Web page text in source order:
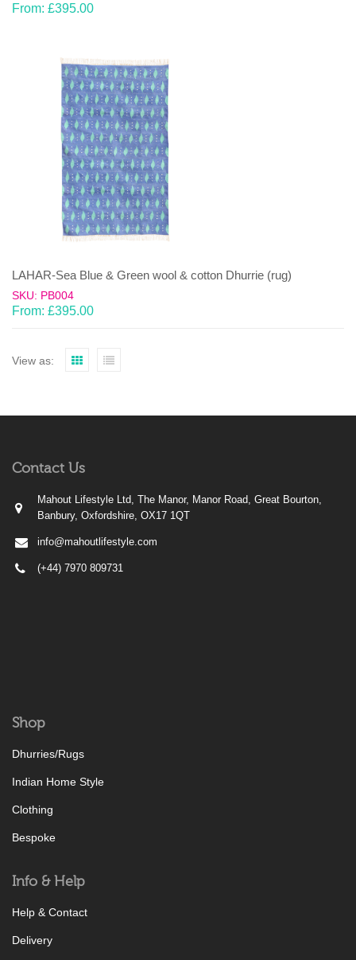
From: £395.00
LAHAR-Sea Blue & Green wool & cotton Dhurrie (rug)
SKU: PB004
From: £395.00
View as:
Contact Us
Mahout Lifestyle Ltd, The Manor, Manor Road, Great Bourton,
Banbury, Oxfordshire, OX17 1QT
info@mahoutlifestyle.com
(+44) 7970 809731
Shop
Dhurries/Rugs
Indian Home Style
Clothing
Bespoke
Info & Help
Help & Contact
Delivery